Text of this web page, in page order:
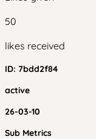
50
likes received
ID: 7bdd2f84
active
26-03-10
Sub Metrics